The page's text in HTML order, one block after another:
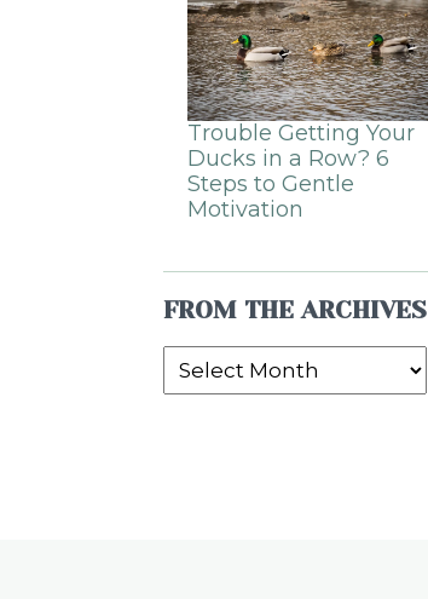
Trouble Getting Your
Ducks in a Row? 6
Steps to Gentle
Motivation
FROM THE ARCHIVES
From
the